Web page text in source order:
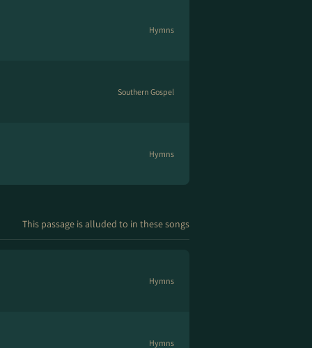
Hymns
Southern Gospel
Hymns
This passage is alluded to in these songs
Hymns
Hymns